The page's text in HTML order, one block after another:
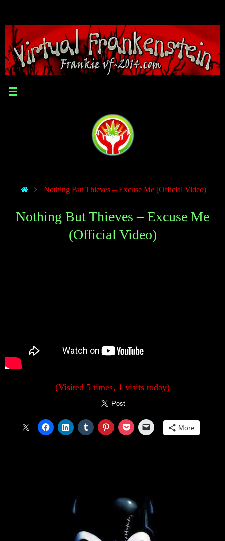
Nothing But Thieves – Excuse Me (Official Video)
Nothing But Thieves – Excuse Me
(Official Video)
(Visited 5 times, 1 visits today)
More